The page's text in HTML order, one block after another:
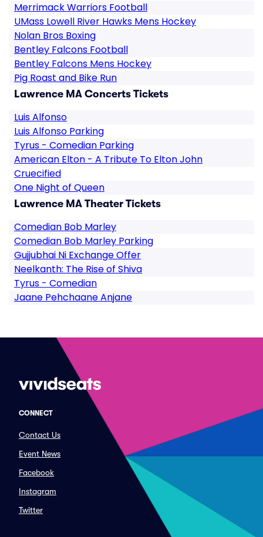
Merrimack Warriors Football
UMass Lowell River Hawks Mens Hockey
Nolan Bros Boxing
Bentley Falcons Football
Bentley Falcons Mens Hockey
Pig Roast and Bike Run
Lawrence MA Concerts Tickets
Luis Alfonso
Luis Alfonso Parking
Tyrus - Comedian Parking
American Elton - A Tribute To Elton John
Cruecified
One Night of Queen
Lawrence MA Theater Tickets
Comedian Bob Marley
Comedian Bob Marley Parking
Gujjubhai Ni Exchange Offer
Neelkanth: The Rise of Shiva
Tyrus - Comedian
Jaane Pehchaane Anjane
CONNECT
Contact Us
Event News
Facebook
Instagram
Twitter